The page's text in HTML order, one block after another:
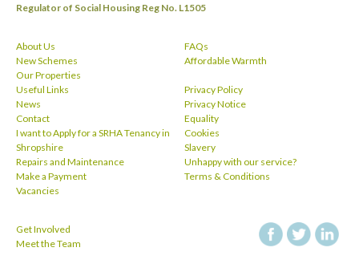
Regulator of Social Housing Reg No. L1505
About Us
New Schemes
Our Properties
Useful Links
News
Contact
I want to Apply for a SRHA Tenancy in
Shropshire
Repairs and Maintenance
Make a Payment
Vacancies
FAQs
Affordable Warmth
Privacy Policy
Privacy Notice
Equality
Cookies
Slavery
Unhappy with our service?
Terms & Conditions
Get Involved
Meet the Team
facebook